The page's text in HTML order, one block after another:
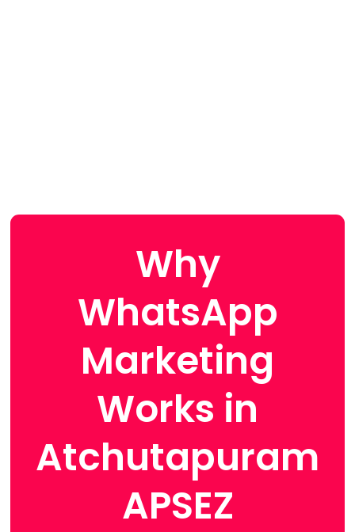
Why
WhatsApp
Marketing
Works in
Atchutapuram
APSEZ